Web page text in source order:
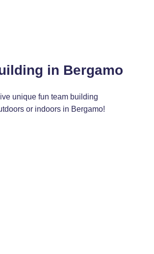
in Bergamo
unique fun team building
or indoors in Bergamo!